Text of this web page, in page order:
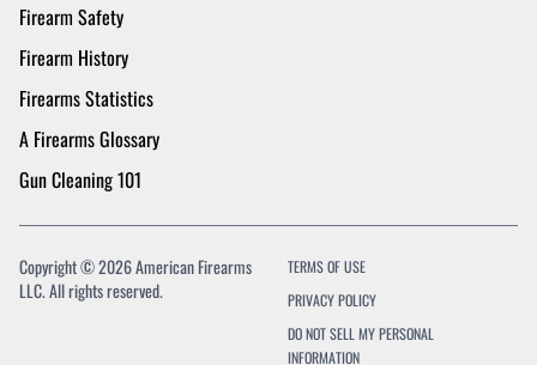
Firearm Safety
Firearm History
Firearms Statistics
A Firearms Glossary
Gun Cleaning 101
Copyright © 2026 American Firearms
LLC. All rights reserved.
TERMS OF USE
PRIVACY POLICY
DO NOT SELL MY PERSONAL
INFORMATION